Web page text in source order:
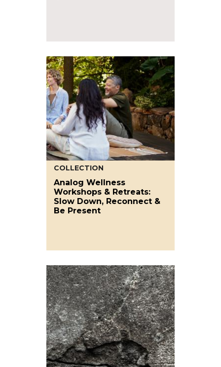
COLLECTION
Analog Wellness
Workshops & Retreats:
Slow Down, Reconnect &
Be Present